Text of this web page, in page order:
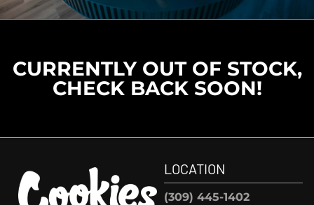
CURRENTLY OUT OF STOCK,
CHECK BACK SOON!
LOCATION
(309) 445-1402